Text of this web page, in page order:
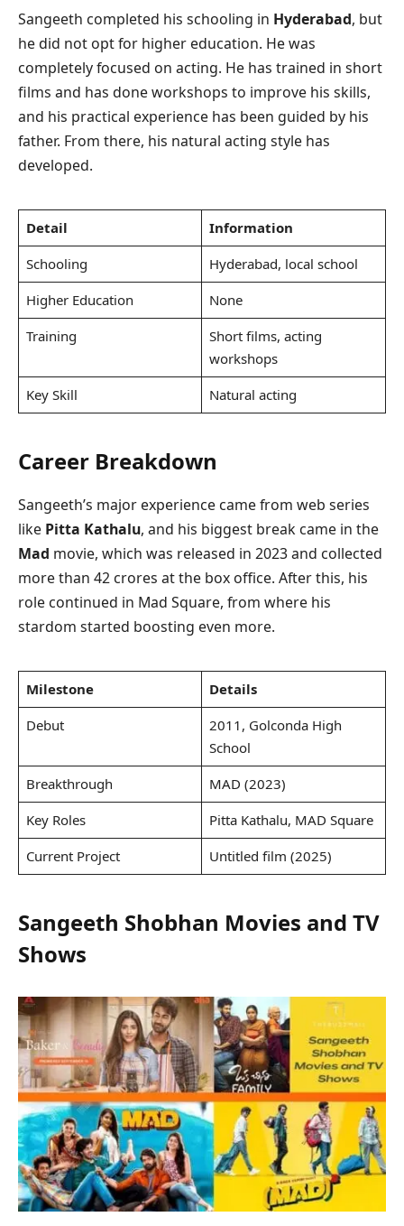
Sangeeth completed his schooling in Hyderabad, but
he did not opt for higher education. He was
completely focused on acting. He has trained in short
films and has done workshops to improve his skills,
and his practical experience has been guided by his
father. From there, his natural acting style has
developed.
Detail
Information
Schooling
Hyderabad, local school
Higher Education
None
Training
Short films, acting
workshops
Key Skill
Natural acting
Career Breakdown
Sangeeth’s major experience came from web series
like Pitta Kathalu, and his biggest break came in the
Mad movie, which was released in 2023 and collected
more than 42 crores at the box office. After this, his
role continued in Mad Square, from where his
stardom started boosting even more.
Milestone
Details
Debut
2011, Golconda High
School
Breakthrough
MAD (2023)
Key Roles
Pitta Kathalu, MAD Square
Current Project
Untitled film (2025)
Sangeeth Shobhan Movies and TV
Shows